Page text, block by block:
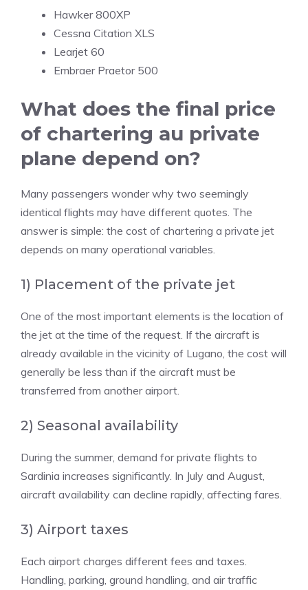
Hawker 800XP
Cessna Citation XLS
Learjet 60
Embraer Praetor 500
What does the final price
of chartering au private
plane depend on?
Many passengers wonder why two seemingly
identical flights may have different quotes. The
answer is simple: the cost of chartering a private jet
depends on many operational variables.
1) Placement of the private jet
One of the most important elements is the location of
the jet at the time of the request. If the aircraft is
already available in the vicinity of Lugano, the cost will
generally be less than if the aircraft must be
transferred from another airport.
2) Seasonal availability
During the summer, demand for private flights to
Sardinia increases significantly. In July and August,
aircraft availability can decline rapidly, affecting fares.
3) Airport taxes
Each airport charges different fees and taxes.
Handling, parking, ground handling, and air traffic